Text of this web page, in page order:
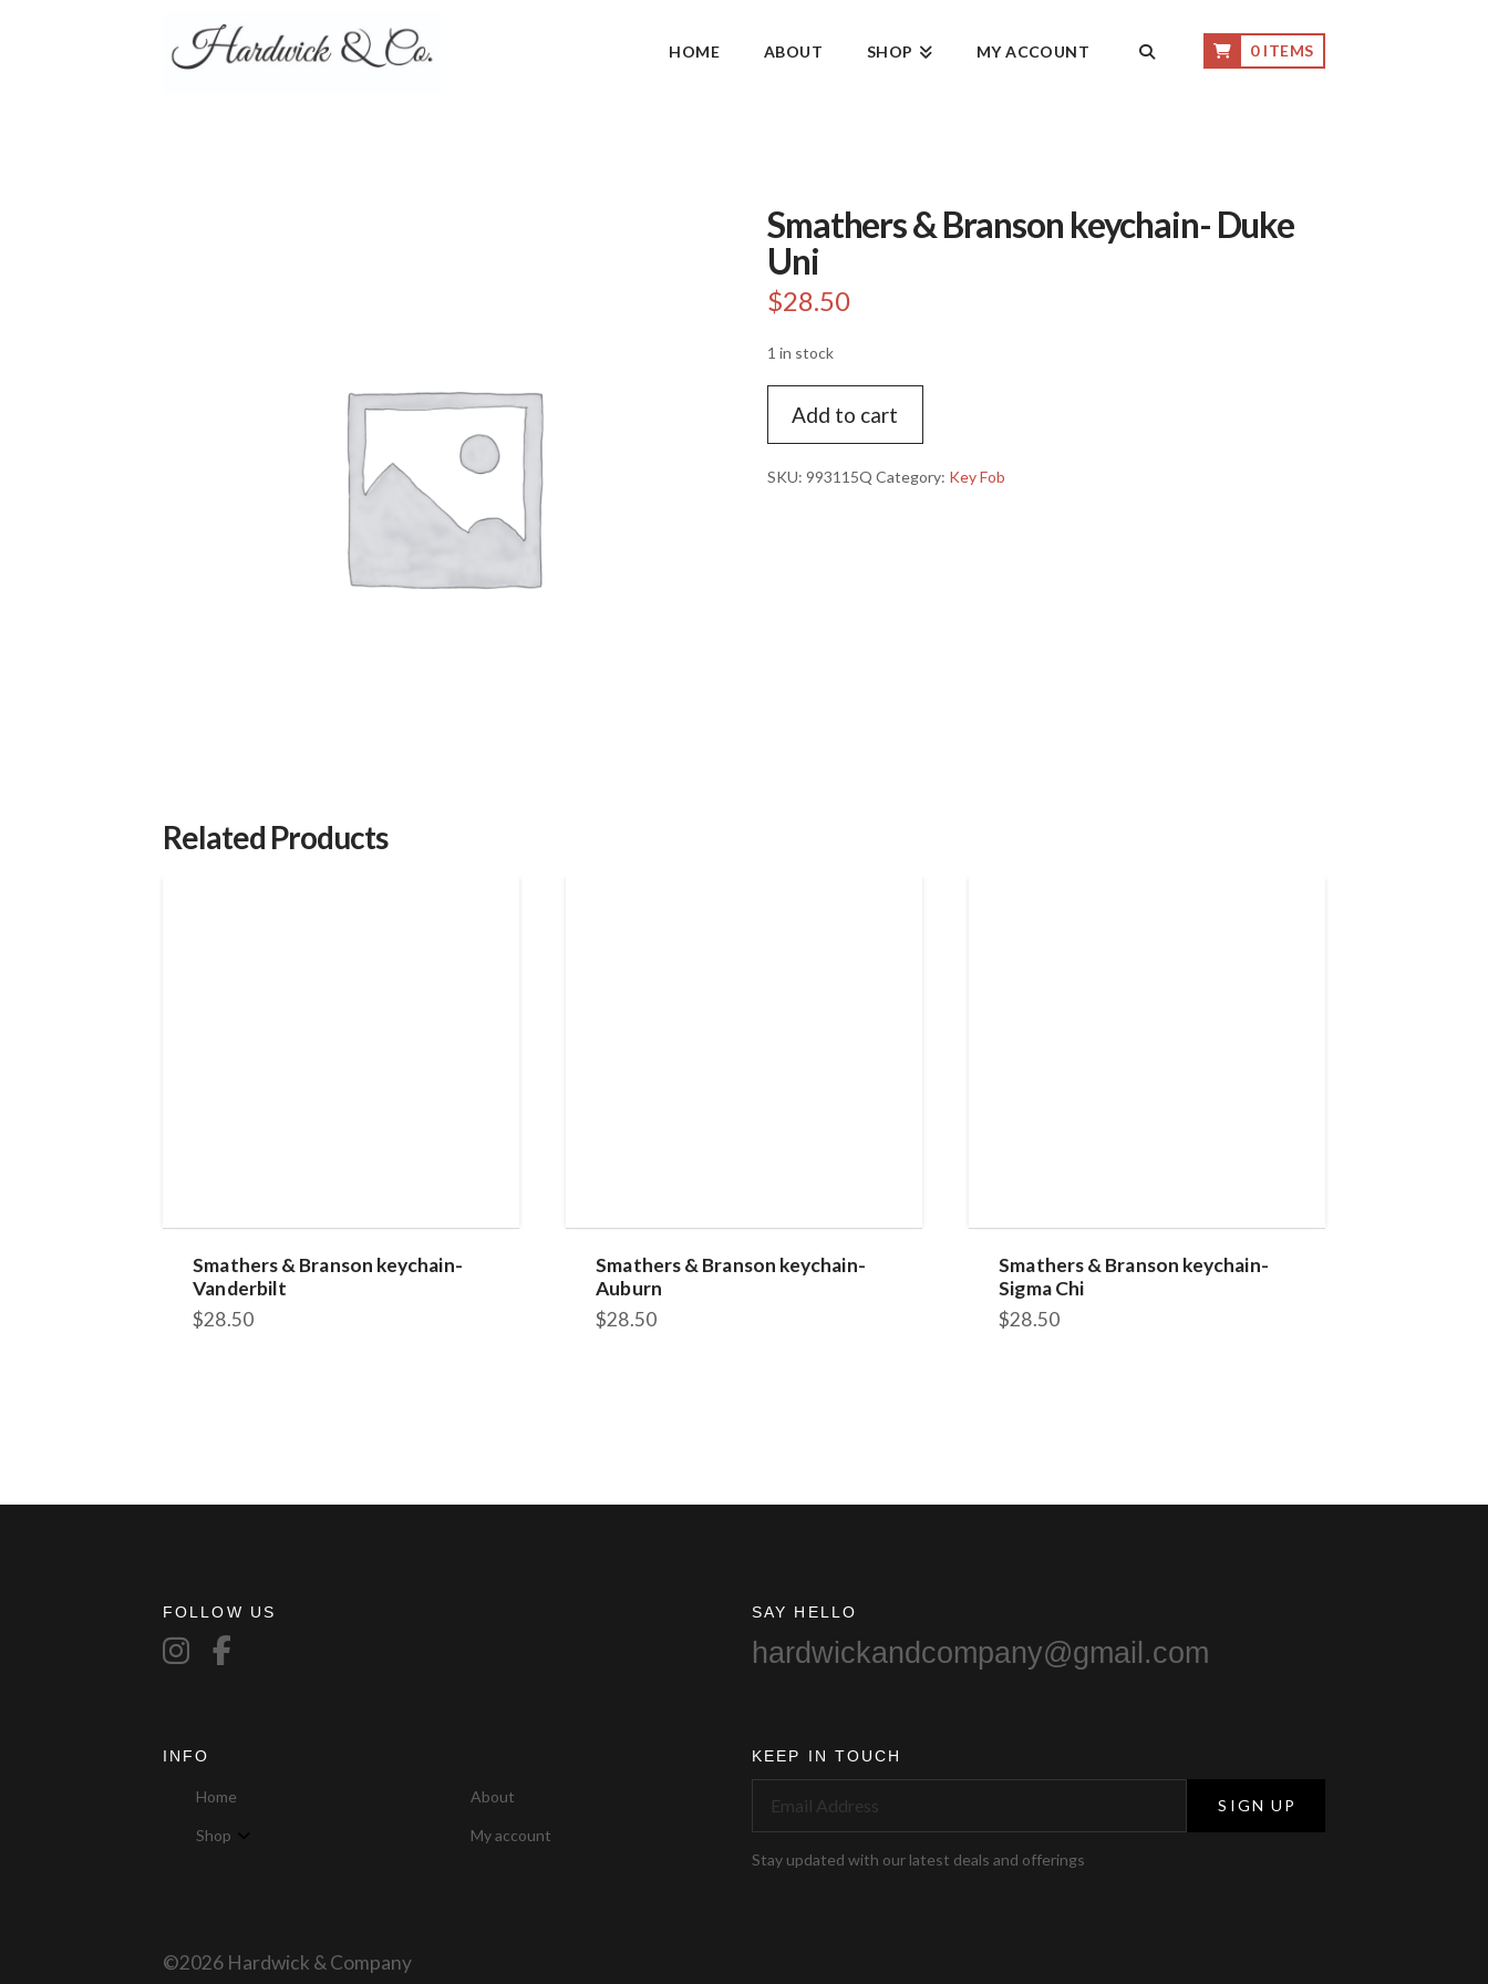
HOME ABOUT SHOP MY ACCOUNT 0 ITEMS
Smathers & Branson keychain- Duke
Uni
$28.50
1 in stock
Branson
keychain-
Add to cart
SKU: 993115Q Category: Key Fob
Related Products
Smathers & Branson keychain-
Vanderbilt
$28.50
Smathers & Branson keychain-
Auburn
$28.50
Smathers & Branson keychain-
Sigma Chi
$28.50
FOLLOW US SAY HELLO
hardwickandcompany@gmail.com
INFO
Home About
Shop My account
KEEP IN TOUCH
SIGN UP
Stay updated with our latest deals and offerings
©2026 Hardwick & Company